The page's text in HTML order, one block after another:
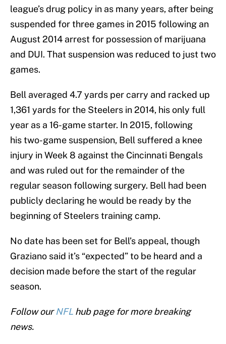
league’s drug policy in as many years, after being
suspended for three games in 2015 following an
August 2014 arrest for possession of marijuana
and DUI. That suspension was reduced to just two
games.
Bell averaged 4.7 yards per carry and racked up
1,361 yards for the Steelers in 2014, his only full
year as a 16-game starter. In 2015, following
his two-game suspension, Bell suffered a knee
injury in Week 8 against the Cincinnati Bengals
and was ruled out for the remainder of the
regular season following surgery. Bell had been
publicly declaring he would be ready by the
beginning of Steelers training camp.
No date has been set for Bell’s appeal, though
Graziano said it’s “expected” to be heard and a
decision made before the start of the regular
season.
Follow ourNFL hub page for more breaking
news.